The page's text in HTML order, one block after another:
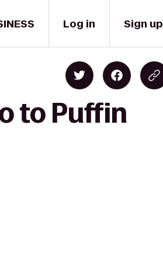
Log in Sign up
to Puffin